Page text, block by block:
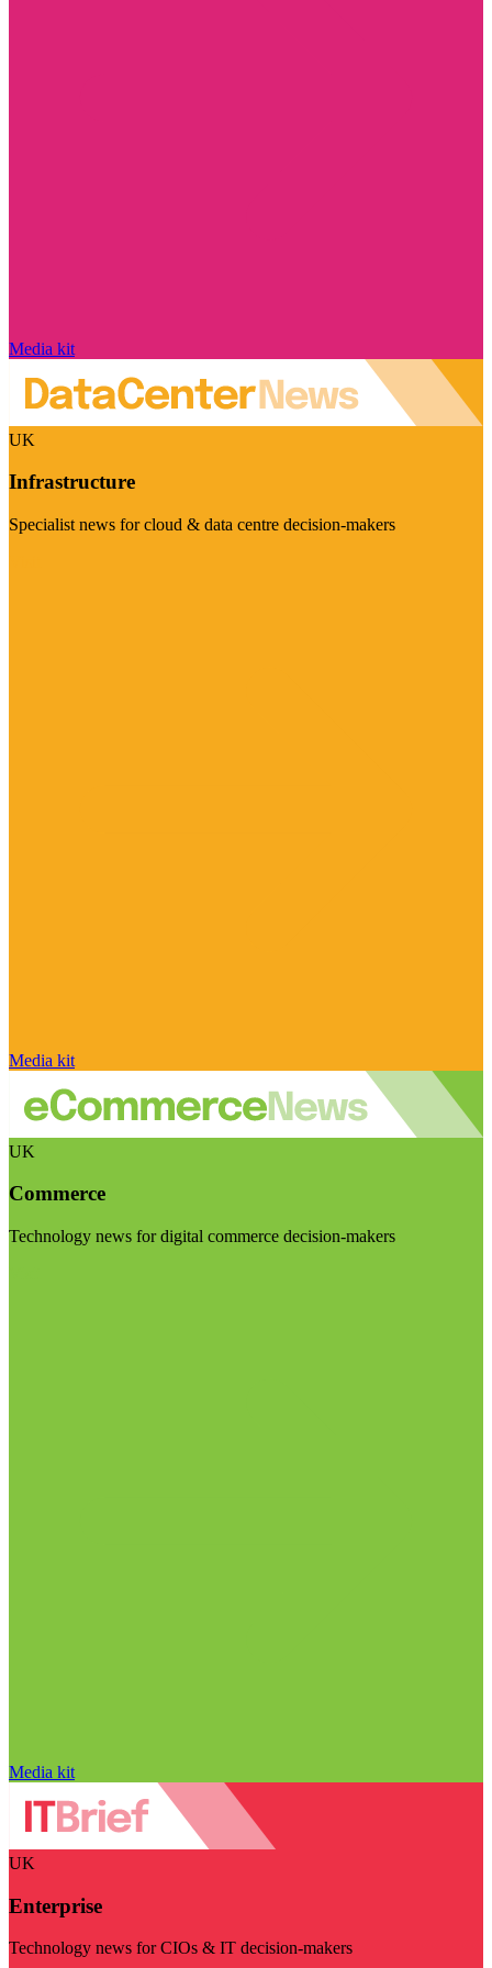
Media kit
UK
Infrastructure
Specialist news for cloud & data centre decision-makers
Media kit
UK
Commerce
Technology news for digital commerce decision-makers
Media kit
UK
Enterprise
Technology news for CIOs & IT decision-makers